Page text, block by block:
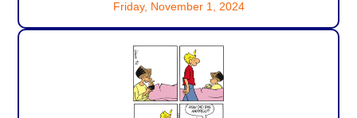
Friday, November 1, 2024